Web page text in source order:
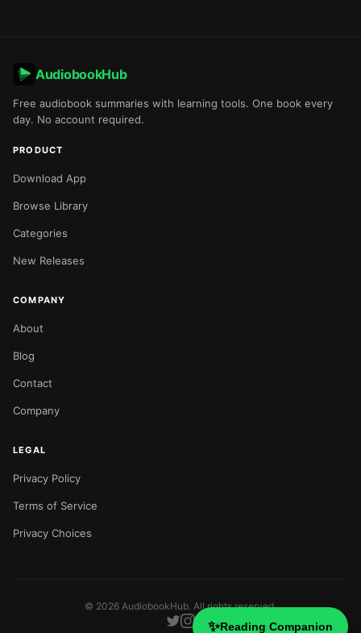
✨Reading Companion
AudiobookHub
Free audiobook summaries with learning tools. One book every
day. No account required.
PRODUCT
Download App
Browse Library
Categories
New Releases
COMPANY
About
Blog
Contact
Company
LEGAL
Privacy Policy
Terms of Service
Privacy Choices
© 2026 AudiobookHub. All rights reserved.